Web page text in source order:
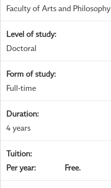
Faculty of Arts and Philosophy
Level of study:
Doctoral
Form of study:
Full-time
Duration:
4 years
Tuition:
Per year: Free.